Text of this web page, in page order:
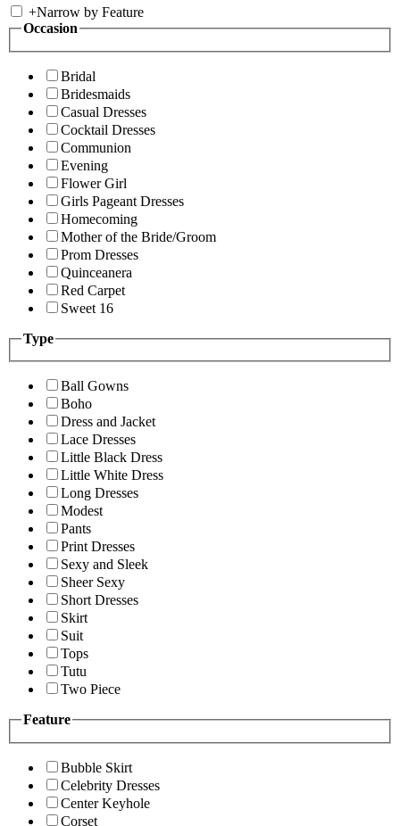
+Narrow by Feature
Occasion
Bridal
Bridesmaids
Casual Dresses
Cocktail Dresses
Communion
Evening
Flower Girl
Girls Pageant Dresses
Homecoming
Mother of the Bride/Groom
Prom Dresses
Quinceanera
Red Carpet
Sweet 16
Type
Ball Gowns
Boho
Dress and Jacket
Lace Dresses
Little Black Dress
Little White Dress
Long Dresses
Modest
Pants
Print Dresses
Sexy and Sleek
Sheer Sexy
Short Dresses
Skirt
Suit
Tops
Tutu
Two Piece
Feature
Bubble Skirt
Celebrity Dresses
Center Keyhole
Corset